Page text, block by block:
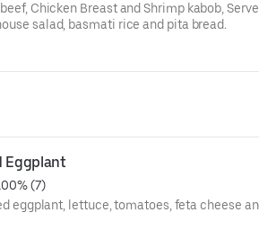
Chicken Breast and Shrimp kabob,
salad, basmati rice and pita bread.
Eggplant
(7)
eggplant, lettuce, tomatoes, feta cheese